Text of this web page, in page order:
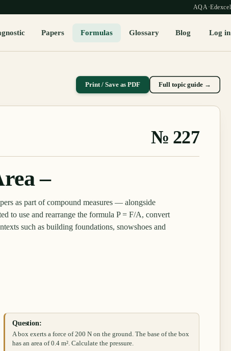
AQA ·Edexcel
Papers Formulas Glossary Blog Log in
Print / Save as PDF Full topic guide →
№ 227
–
as part of compound measures — alongside
to use and rearrange the formula P = F/A, convert
such as building foundations, snowshoes and
Question:
A box exerts a force of 200 N on the ground. The base of the box
has an area of 0.4 m². Calculate the pressure.